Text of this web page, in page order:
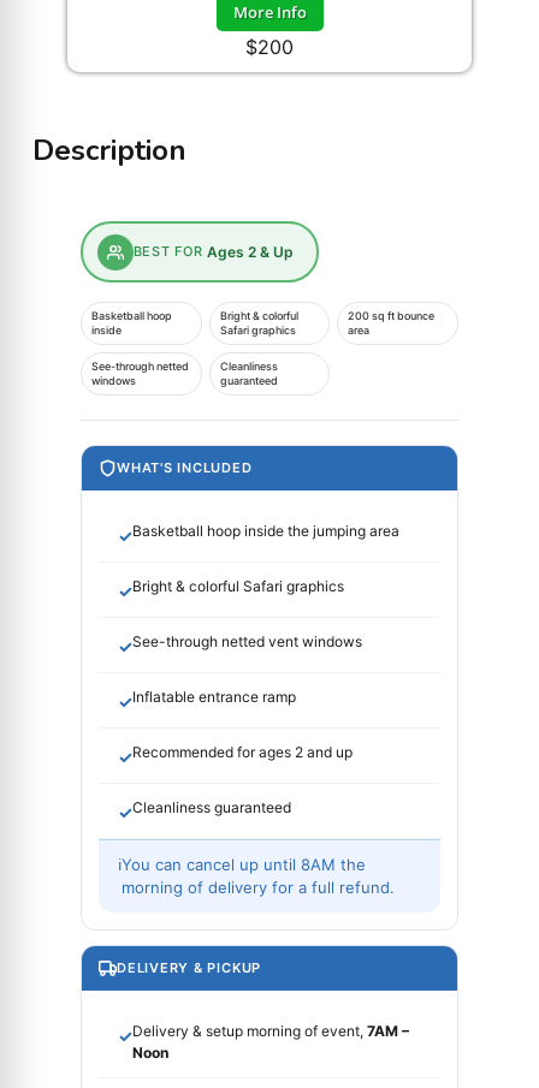
More Info
$200
Description
BEST FOR Ages 2 & Up
Basketball hoop
inside
Bright & colorful
Safari graphics
200 sq ft bounce
area
See-through netted
windows
Cleanliness
guaranteed
WHAT'S INCLUDED
✓Basketball hoop inside the jumping area
✓Bright & colorful Safari graphics
✓See-through netted vent windows
✓Inflatable entrance ramp
✓Recommended for ages 2 and up
✓Cleanliness guaranteed
ℹYou can cancel up until 8AM the
morning of delivery for a full refund.
DELIVERY & PICKUP
✓Delivery & setup morning of event, 7AM –
Noon